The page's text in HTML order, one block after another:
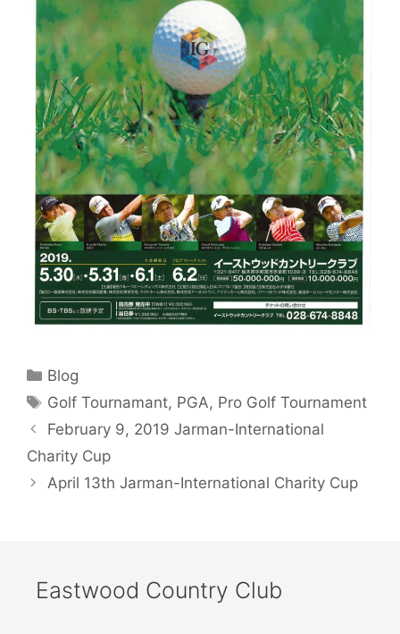
Categories
Blog
Tags
Golf Tournamant, PGA, Pro Golf Tournament
February 9, 2019 Jarman-International
Charity Cup
April 13th Jarman-International Charity Cup
Eastwood Country Club